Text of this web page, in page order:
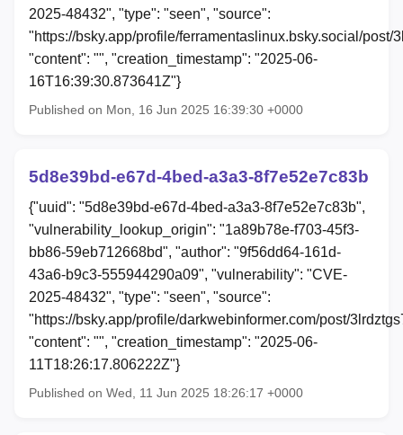
2025-48432", "type": "seen", "source":
"https://bsky.app/profile/ferramentaslinux.bsky.social/post/
"content": "", "creation_timestamp": "2025-06-
16T16:39:30.873641Z"}
Published on Mon, 16 Jun 2025 16:39:30 +0000
5d8e39bd-e67d-4bed-a3a3-8f7e52e7c83b
{"uuid": "5d8e39bd-e67d-4bed-a3a3-8f7e52e7c83b",
"vulnerability_lookup_origin": "1a89b78e-f703-45f3-
bb86-59eb712668bd", "author": "9f56dd64-161d-
43a6-b9c3-555944290a09", "vulnerability": "CVE-
2025-48432", "type": "seen", "source":
"https://bsky.app/profile/darkwebinformer.com/post/
"content": "", "creation_timestamp": "2025-06-
11T18:26:17.806222Z"}
Published on Wed, 11 Jun 2025 18:26:17 +0000